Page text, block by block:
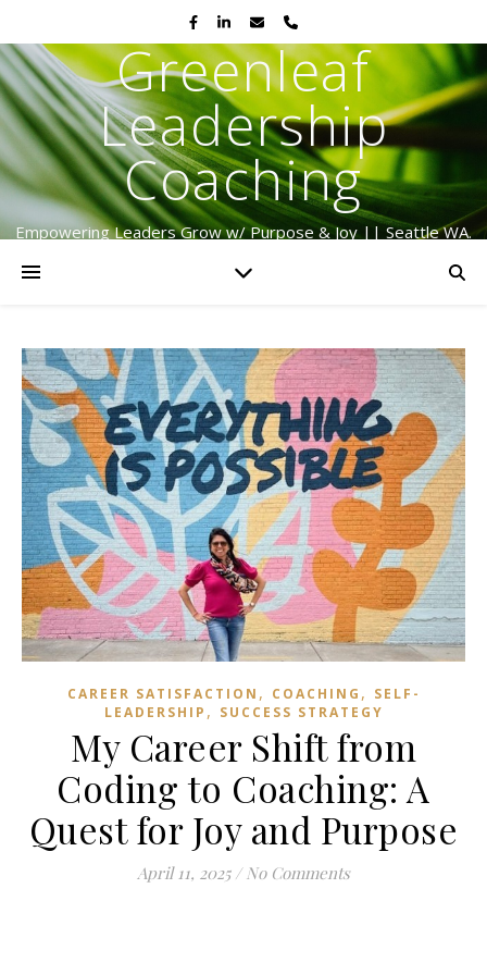
Greenleaf
Leadership
Coaching
Empowering Leaders Grow w/ Purpose & Joy || Seattle WA.
CAREER SATISFACTION , COACHING , SELF-
LEADERSHIP , SUCCESS STRATEGY
My Career Shift from
Coding to Coaching: A
Quest for Joy and Purpose
April 11, 2025 / No Comments